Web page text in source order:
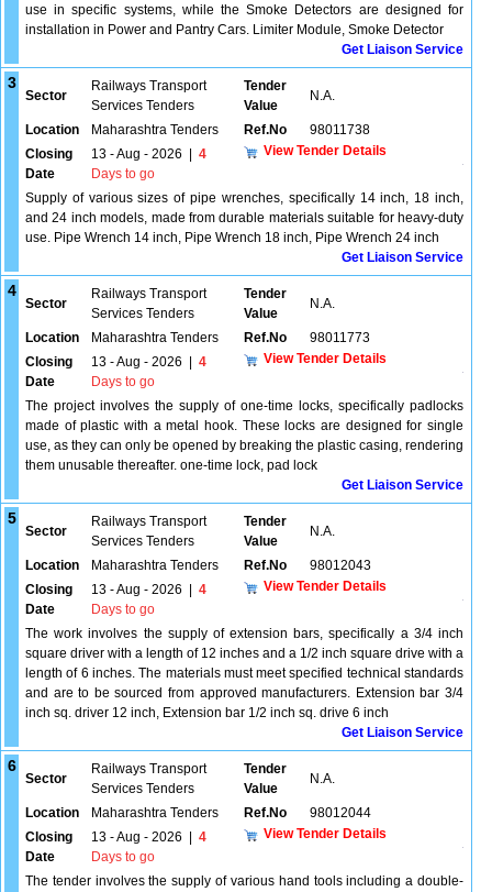
use in specific systems, while the Smoke Detectors are designed for
installation in Power and Pantry Cars. Limiter Module, Smoke Detector
Get Liaison Service
3
Sector
Railways Transport
Services Tenders
Tender
Value
N.A.
Location Maharashtra Tenders Ref.No
98011738
Closing
Date
13 - Aug - 2026
4
Days to go
View Tender Details
Supply of various sizes of pipe wrenches, specifically 14 inch, 18 inch,
and 24 inch models, made from durable materials suitable for heavy-duty
use. Pipe Wrench 14 inch, Pipe Wrench 18 inch, Pipe Wrench 24 inch
Get Liaison Service
4
Sector
Railways Transport
Services Tenders
Tender
Value
N.A.
Location Maharashtra Tenders Ref.No
98011773
Closing
Date
13 - Aug - 2026
4
Days to go
View Tender Details
The project involves the supply of one-time locks, specifically padlocks
made of plastic with a metal hook. These locks are designed for single
use, as they can only be opened by breaking the plastic casing, rendering
them unusable thereafter. one-time lock, pad lock
Get Liaison Service
5
Sector
Railways Transport
Services Tenders
Tender
Value
N.A.
Location Maharashtra Tenders Ref.No
98012043
Closing
Date
13 - Aug - 2026
4
Days to go
View Tender Details
The work involves the supply of extension bars, specifically a 3/4 inch
square driver with a length of 12 inches and a 1/2 inch square drive with a
length of 6 inches. The materials must meet specified technical standards
and are to be sourced from approved manufacturers. Extension bar 3/4
inch sq. driver 12 inch, Extension bar 1/2 inch sq. drive 6 inch
Get Liaison Service
6
Sector
Railways Transport
Services Tenders
Tender
Value
N.A.
Location Maharashtra Tenders Ref.No
98012044
Closing
Date
13 - Aug - 2026
4
Days to go
View Tender Details
The tender involves the supply of various hand tools including a double-